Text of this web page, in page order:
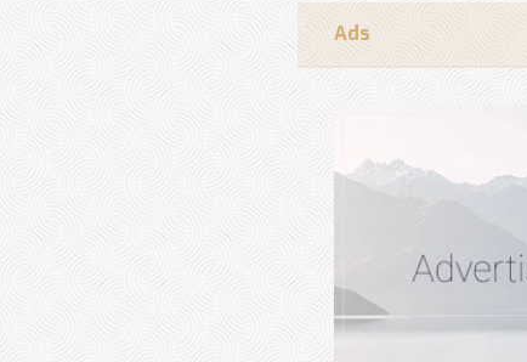
Ads